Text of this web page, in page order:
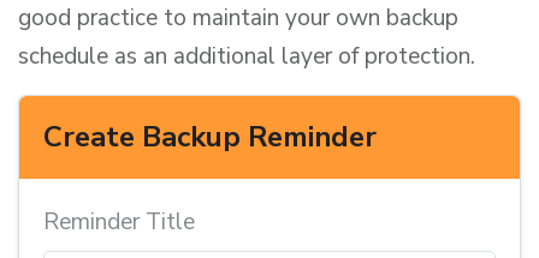
good practice to maintain your own backup
schedule as an additional layer of protection.
Create Backup Reminder
Reminder Title